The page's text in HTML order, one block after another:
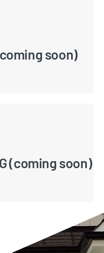
soon)
(coming soon)